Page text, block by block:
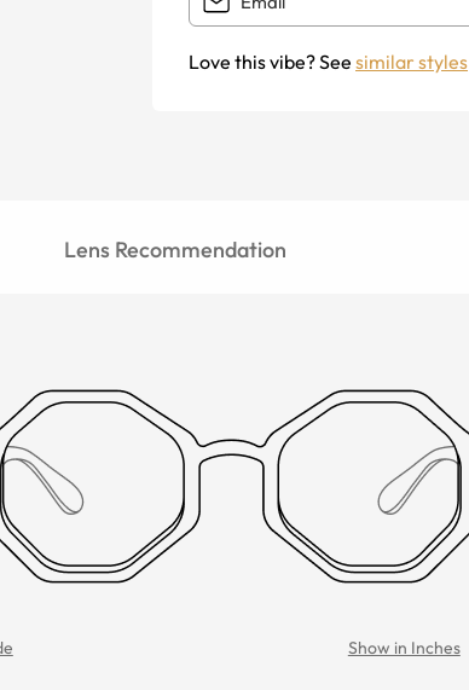
Love this vibe? See similar styles
Lens Recommendation
Show in Inches